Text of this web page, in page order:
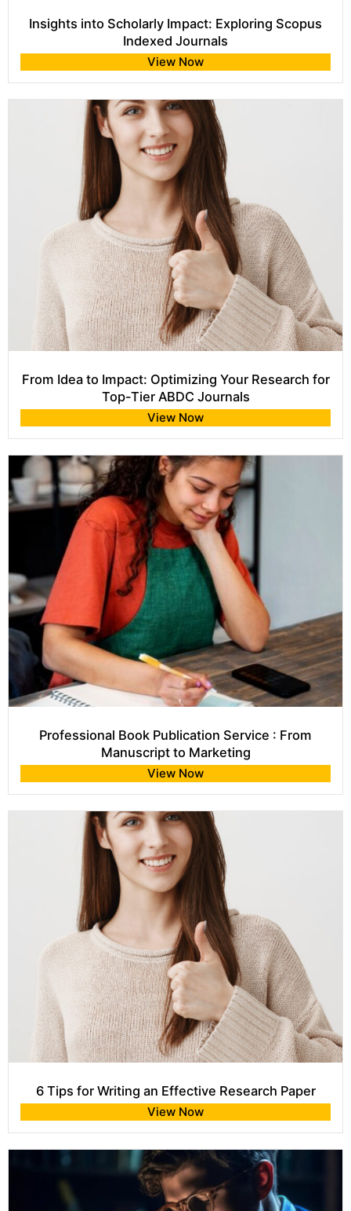
Insights into Scholarly Impact: Exploring Scopus
Indexed Journals
View Now
From Idea to Impact: Optimizing Your Research for
Top-Tier ABDC Journals
View Now
Professional Book Publication Service : From
Manuscript to Marketing
View Now
6 Tips for Writing an Effective Research Paper
View Now